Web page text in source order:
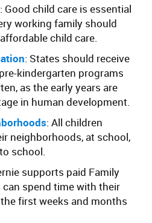
: Good child care is essential
working family should
child care.
: States should receive
kindergarten programs
as the early years are
in human development.
: All children
neighborhoods, at school,
school.
supports paid Family
can spend time with their
first weeks and months